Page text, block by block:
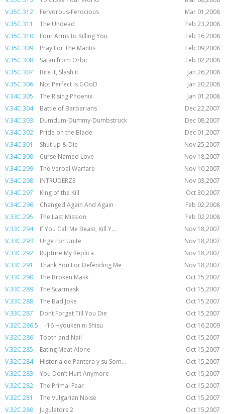
V.35C.312
Fervorous-Ferocious
Mar 01,2008
V.35C.311
The Undead
Feb 23,2008
V.35C.310
Four Arms to Killing You
Feb 16,2008
V.35C.309
Pray For The Mantis
Feb 09,2008
V.35C.308
Satan from Orbit
Feb 02,2008
V.35C.307
Bite it, Slash it
Jan 26,2008
V.35C.306
Not Perfect is GOoD
Jan 20,2008
V.34C.305
The Rising Phoenix
Jan 01,2008
V.34C.304
Battle of Barbarians
Dec 22,2007
V.34C.303
Dumdum-Dummy-Dumbstruck
Dec 08,2007
V.34C.302
Pride on the Blade
Dec 01,2007
V.34C.301
Shut up & Die
Nov 25,2007
V.34C.300
Curse Named Love
Nov 18,2007
V.34C.299
The Verbal Warfare
Nov 10,2007
V.34C.298
INTRUDERZ3
Nov 03,2007
V.34C.297
King of the Kill
Oct 30,2007
V.34C.296
Changed Again And Again
Feb 02,2008
V.33C.295
The Last Mission
Feb 02,2008
V.33C.294
If You Call Me Beast, Kill Y...
Nov 18,2007
V.33C.293
Urge For Unite
Nov 18,2007
V.33C.292
Rupture My Replica
Nov 18,2007
V.33C.291
Thank You For Defending Me
Nov 18,2007
V.33C.290
The Broken Mask
Oct 15,2007
V.33C.289
The Scarmask
Oct 15,2007
V.33C.288
The Bad Joke
Oct 15,2007
V.33C.287
Dont Forget Till You Die
Oct 15,2007
V.32C.286.5
-16 Hyouken ni Shisu
Oct 16,2009
V.32C.286
Tooth and Nail
Oct 15,2007
V.32C.285
Eating Meat Alone
Oct 15,2007
V.32C.284
Historia de Pantera y su Som...
Oct 15,2007
V.32C.283
You Don’t Hurt Anymore
Oct 15,2007
V.32C.282
The Primal Fear
Oct 15,2007
V.32C.281
The Vulgarian Noise
Oct 15,2007
V.32C.280
Jugulators 2 Oct 15,2007